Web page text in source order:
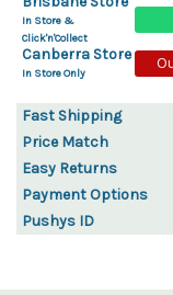
In Store &
Click'n'Collect
Canberra Store
In Store Only
Fast Shipping
Price Match
Easy Returns
Payment Options
Pushys ID